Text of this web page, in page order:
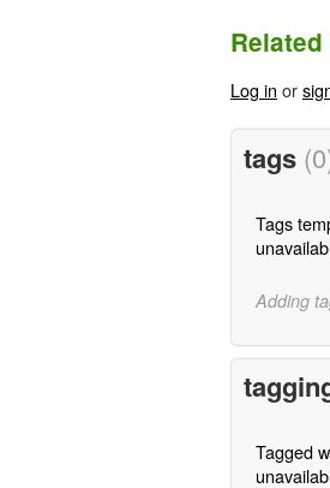
Log in or
tags
Tags
Adding
Tagged